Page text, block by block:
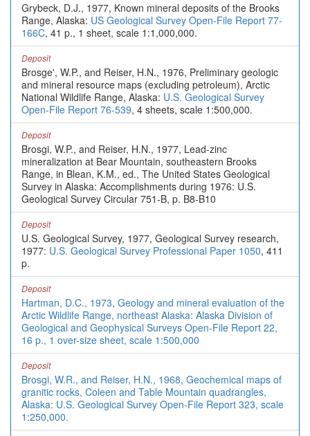
Grybeck, D.J., 1977, Known mineral deposits of the Brooks
Range, Alaska: US Geological Survey Open-File Report 77-
166C, 41 p., 1 sheet, scale 1:1,000,000.
Deposit
Brosge', W.P., and Reiser, H.N., 1976, Preliminary geologic
and mineral resource maps (excluding petroleum), Arctic
National Wildlife Range, Alaska: U.S. Geological Survey
Open-File Report 76-539, 4 sheets, scale 1:500,000.
Deposit
Brosgi, W.P., and Reiser, H.N., 1977, Lead-zinc
mineralization at Bear Mountain, southeastern Brooks
Range, in Blean, K.M., ed., The United States Geological
Survey in Alaska: Accomplishments during 1976: U.S.
Geological Survey Circular 751-B, p. B8-B10
Deposit
U.S. Geological Survey, 1977, Geological Survey research,
1977: U.S. Geological Survey Professional Paper 1050, 411
p.
Deposit
Hartman, D.C., 1973, Geology and mineral evaluation of the
Arctic Wildlife Range, northeast Alaska: Alaska Division of
Geological and Geophysical Surveys Open-File Report 22,
16 p., 1 over-size sheet, scale 1:500,000
Deposit
Brosgi, W.R., and Reiser, H.N., 1968, Geochemical maps of
granitic rocks, Coleen and Table Mountain quadrangles,
Alaska: U.S. Geological Survey Open-File Report 323, scale
1:250,000.